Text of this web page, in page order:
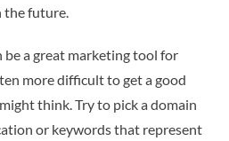
the future.
be a great marketing tool for
more difficult to get a good
think. Try to pick a domain
or keywords that represent